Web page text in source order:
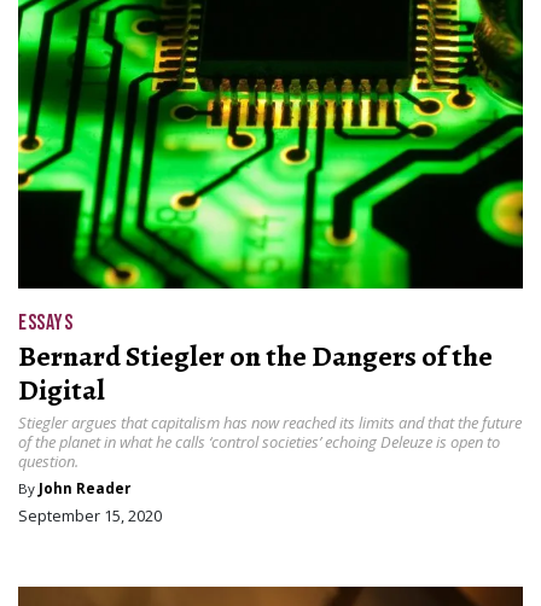
ESSAYS
Bernard Stiegler on the Dangers of the
Digital
Stiegler argues that capitalism has now reached its limits and that the future
of the planet in what he calls ‘control societies’ echoing Deleuze is open to
question.
By John Reader
September 15, 2020